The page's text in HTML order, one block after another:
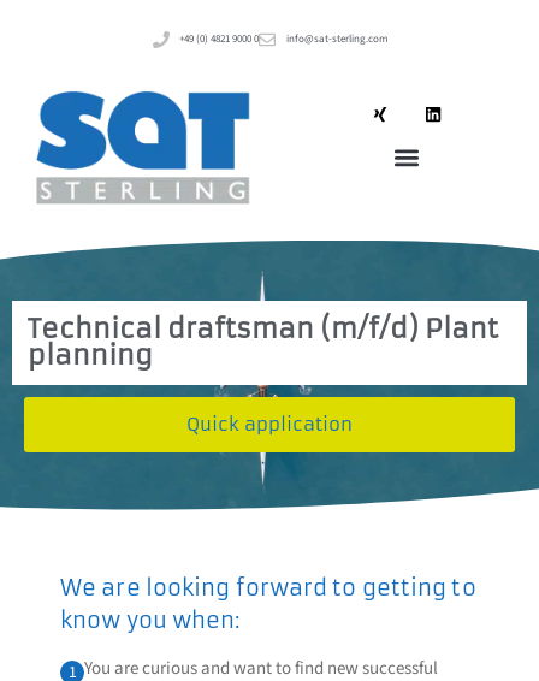
+49 (0) 4821 9000 0 info@sat-sterling.com
Technical draftsman (m/f/d) Plant
planning
Quick application
We are looking forward to getting to
know you when:
1 You are curious and want to find new successful